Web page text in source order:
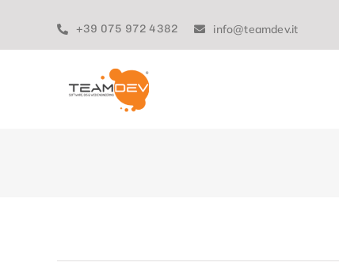
content
+39 075 972 4382 info@teamdev.it